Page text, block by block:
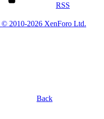
RSS
© 2010-2026 XenForo Ltd.
Back